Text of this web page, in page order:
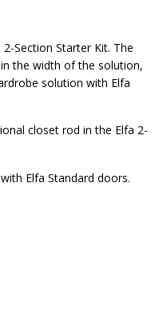
Section Starter Kit. The
the width of the solution,
solution with Elfa
closet rod in the Elfa 2-
Elfa Standard doors.